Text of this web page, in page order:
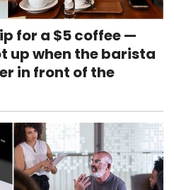
for a $5 coffee —
up when the barista
in front of the